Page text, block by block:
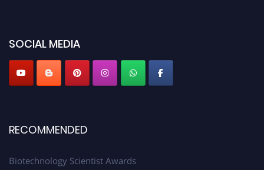
SOCIAL MEDIA
RECOMMENDED
Biotechnology Scientist Awards